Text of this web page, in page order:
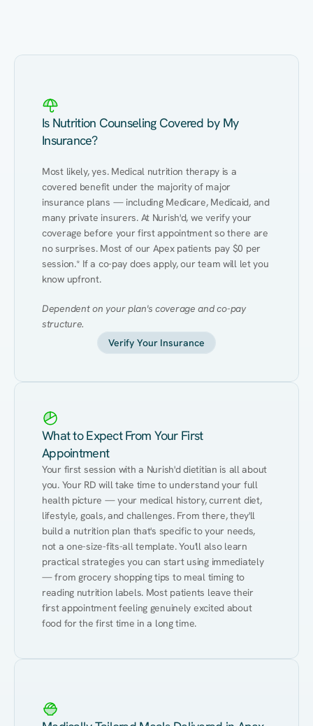
Is Nutrition Counseling Covered by My
Insurance?
Most likely, yes. Medical nutrition therapy is a
covered benefit under the majority of major
insurance plans — including Medicare, Medicaid, and
many private insurers. At Nurish'd, we verify your
coverage before your first appointment so there are
no surprises. Most of our Apex patients pay $0 per
session.* If a co-pay does apply, our team will let you
know upfront.
Dependent on your plan's coverage and co-pay
structure.
Verify Your Insurance
What to Expect From Your First
Appointment
Your first session with a Nurish'd dietitian is all about
you. Your RD will take time to understand your full
health picture — your medical history, current diet,
lifestyle, goals, and challenges. From there, they'll
build a nutrition plan that's specific to your needs,
not a one-size-fits-all template. You'll also learn
practical strategies you can start using immediately
— from grocery shopping tips to meal timing to
reading nutrition labels. Most patients leave their
first appointment feeling genuinely excited about
food for the first time in a long time.